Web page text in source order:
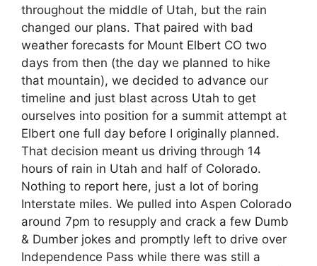
throughout the middle of Utah, but the rain
changed our plans. That paired with bad
weather forecasts for Mount Elbert CO two
days from then (the day we planned to hike
that mountain), we decided to advance our
timeline and just blast across Utah to get
ourselves into position for a summit attempt at
Elbert one full day before I originally planned.
That decision meant us driving through 14
hours of rain in Utah and half of Colorado.
Nothing to report here, just a lot of boring
Interstate miles. We pulled into Aspen Colorado
around 7pm to resupply and crack a few Dumb
& Dumber jokes and promptly left to drive over
Independence Pass while there was still a